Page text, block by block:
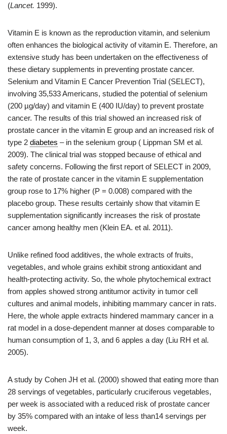
(Lancet. 1999).
Vitamin E is known as the reproduction vitamin, and selenium
often enhances the biological activity of vitamin E. Therefore, an
extensive study has been undertaken on the effectiveness of
these dietary supplements in preventing prostate cancer.
Selenium and Vitamin E Cancer Prevention Trial (SELECT),
involving 35,533 Americans, studied the potential of selenium
(200 µg/day) and vitamin E (400 IU/day) to prevent prostate
cancer. The results of this trial showed an increased risk of
prostate cancer in the vitamin E group and an increased risk of
type 2 diabetes – in the selenium group ( Lippman SM et al.
2009). The clinical trial was stopped because of ethical and
safety concerns. Following the first report of SELECT in 2009,
the rate of prostate cancer in the vitamin E supplementation
group rose to 17% higher (P = 0.008) compared with the
placebo group. These results certainly show that vitamin E
supplementation significantly increases the risk of prostate
cancer among healthy men (Klein EA. et al. 2011).
Unlike refined food additives, the whole extracts of fruits,
vegetables, and whole grains exhibit strong antioxidant and
health-protecting activity. So, the whole phytochemical extract
from apples showed strong antitumor activity in tumor cell
cultures and animal models, inhibiting mammary cancer in rats.
Here, the whole apple extracts hindered mammary cancer in a
rat model in a dose-dependent manner at doses comparable to
human consumption of 1, 3, and 6 apples a day (Liu RH et al.
2005).
A study by Cohen JH et al. (2000) showed that eating more than
28 servings of vegetables, particularly cruciferous vegetables,
per week is associated with a reduced risk of prostate cancer
by 35% compared with an intake of less than14 servings per
week.